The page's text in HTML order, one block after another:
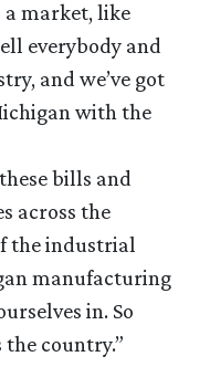
a market, like
everybody and
and we’ve got
with the
bills and
across the
the industrial
manufacturing
in. So
the country.”